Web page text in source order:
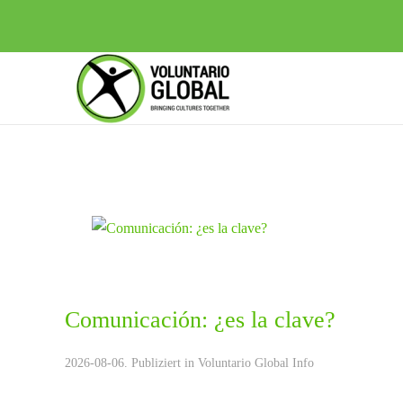
Comunicación: ¿es la clave?
2026-08-06. Publiziert in Voluntario Global Info